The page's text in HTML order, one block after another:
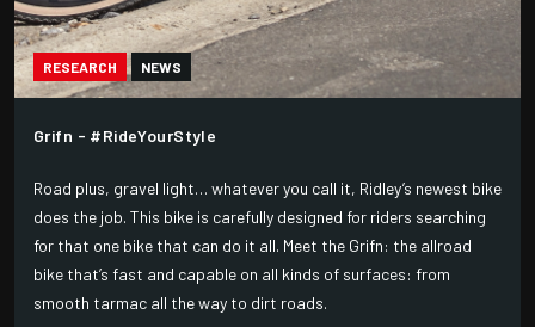
RESEARCH NEWS
Grifn - #RideYourStyle
Road plus, gravel light… whatever you call it, Ridley’s newest bike
does the job. This bike is carefully designed for riders searching
for that one bike that can do it all. Meet the Grifn: the allroad
bike that’s fast and capable on all kinds of surfaces: from
smooth tarmac all the way to dirt roads.